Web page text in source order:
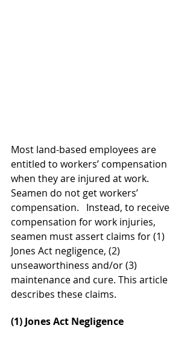
Most land-based employees are
entitled to workers’ compensation
when they are injured at work.
Seamen do not get workers’
compensation.   Instead, to receive
compensation for work injuries,
seamen must assert claims for (1)
Jones Act negligence, (2)
unseaworthiness and/or (3)
maintenance and cure. This article
describes these claims.
(1) Jones Act Negligence